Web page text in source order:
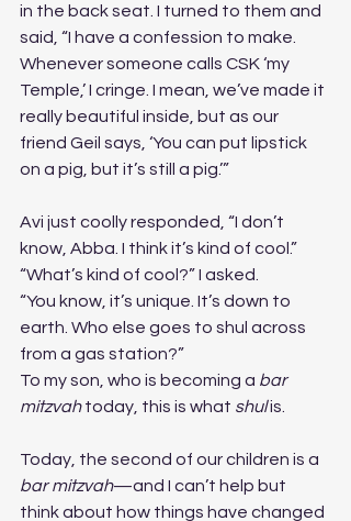
in the back seat. I turned to them and
said, “I have a confession to make.
Whenever someone calls CSK ‘my
Temple,’ I cringe. I mean, we’ve made it
really beautiful inside, but as our
friend Geil says, ‘You can put lipstick
on a pig, but it’s still a pig.’”
Avi just coolly responded, “I don’t
know, Abba. I think it’s kind of cool.”
“What’s kind of cool?” I asked.
“You know, it’s unique. It’s down to
earth. Who else goes to shul across
from a gas station?”
To my son, who is becoming a bar
mitzvah today, this is what shul is.
Today, the second of our children is a
bar mitzvah—and I can’t help but
think about how things have changed